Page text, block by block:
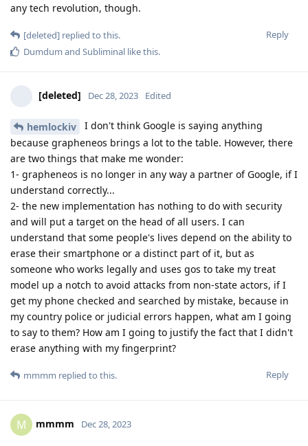
any tech revolution, though.
Reply
[deleted] replied to this.
Dumdum and Subliminal like this.
[deleted] Dec 28, 2023 Edited
hemlockiv
I don't think Google is saying anything
because grapheneos brings a lot to the table. However, there
are two things that make me wonder:
1- grapheneos is no longer in any way a partner of Google, if I
understand correctly...
2- the new implementation has nothing to do with security
and will put a target on the head of all users. I can
understand that some people's lives depend on the ability to
erase their smartphone or a distinct part of it, but as
someone who works legally and uses gos to take my treat
model up a notch to avoid attacks from non-state actors, if I
get my phone checked and searched by mistake, because in
my country police or judicial errors happen, what am I going
to say to them? How am I going to justify the fact that I didn't
erase anything with my fingerprint?
Reply
mmmm replied to this.
M mmmm Dec 28, 2023